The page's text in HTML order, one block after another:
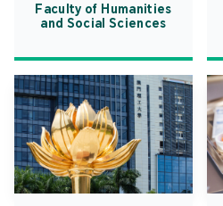
Faculty of Humanities
and Social Sciences